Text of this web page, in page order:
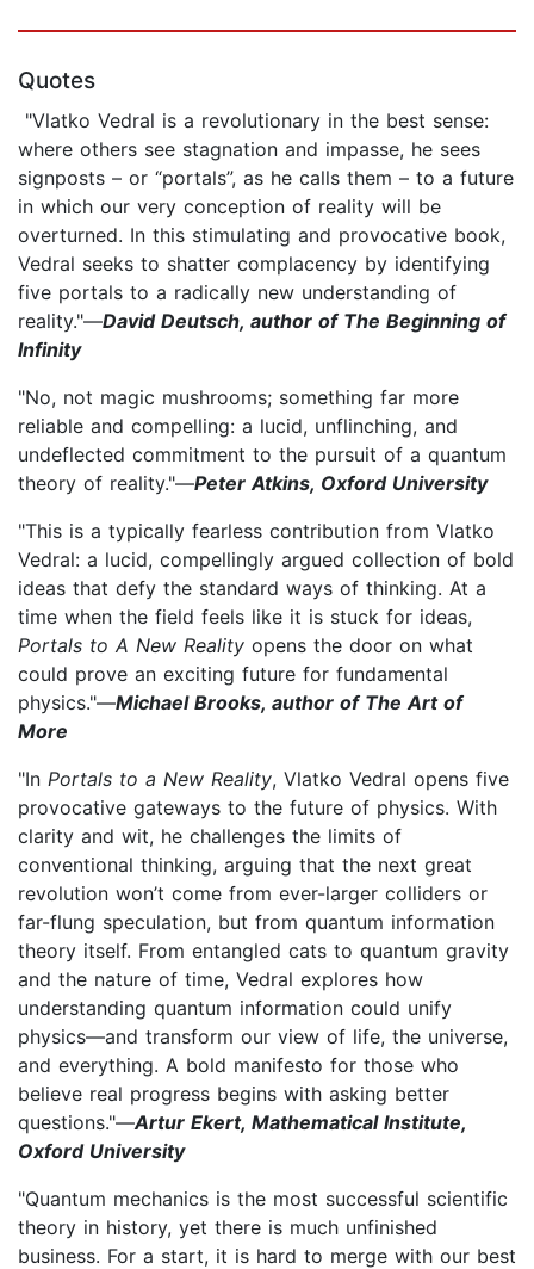
Quotes
"Vlatko Vedral is a revolutionary in the best sense:
where others see stagnation and impasse, he sees
signposts – or “portals”, as he calls them – to a future
in which our very conception of reality will be
overturned. In this stimulating and provocative book,
Vedral seeks to shatter complacency by identifying
five portals to a radically new understanding of
reality."—David Deutsch, author of The Beginning of
Infinity
"No, not magic mushrooms; something far more
reliable and compelling: a lucid, unflinching, and
undeflected commitment to the pursuit of a quantum
theory of reality."—Peter Atkins, Oxford University
"This is a typically fearless contribution from Vlatko
Vedral: a lucid, compellingly argued collection of bold
ideas that defy the standard ways of thinking. At a
time when the field feels like it is stuck for ideas,
Portals to A New Reality opens the door on what
could prove an exciting future for fundamental
physics."—Michael Brooks, author of The Art of
More
"In Portals to a New Reality, Vlatko Vedral opens five
provocative gateways to the future of physics. With
clarity and wit, he challenges the limits of
conventional thinking, arguing that the next great
revolution won’t come from ever-larger colliders or
far-flung speculation, but from quantum information
theory itself. From entangled cats to quantum gravity
and the nature of time, Vedral explores how
understanding quantum information could unify
physics—and transform our view of life, the universe,
and everything. A bold manifesto for those who
believe real progress begins with asking better
questions."—Artur Ekert, Mathematical Institute,
Oxford University
"Quantum mechanics is the most successful scientific
theory in history, yet there is much unfinished
business. For a start, it is hard to merge with our best